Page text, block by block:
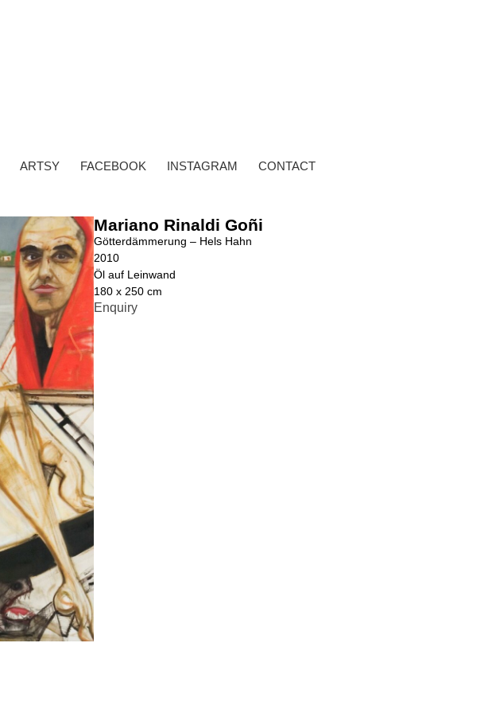
ARTSY FACEBOOK INSTAGRAM CONTACT
Mariano Rinaldi Goñi
Götterdämmerung – Hels Hahn
2010
Öl auf Leinwand
180 x 250 cm
Enquiry